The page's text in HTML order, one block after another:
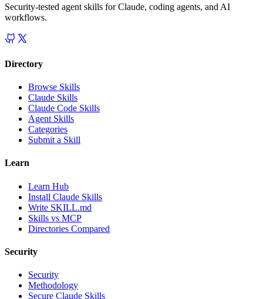
Security-tested agent skills for Claude, coding agents, and AI
workflows.
Directory
Browse Skills
Claude Skills
Claude Code Skills
Agent Skills
Categories
Submit a Skill
Learn
Learn Hub
Install Claude Skills
Write SKILL.md
Skills vs MCP
Directories Compared
Security
Security
Methodology
Secure Claude Skills